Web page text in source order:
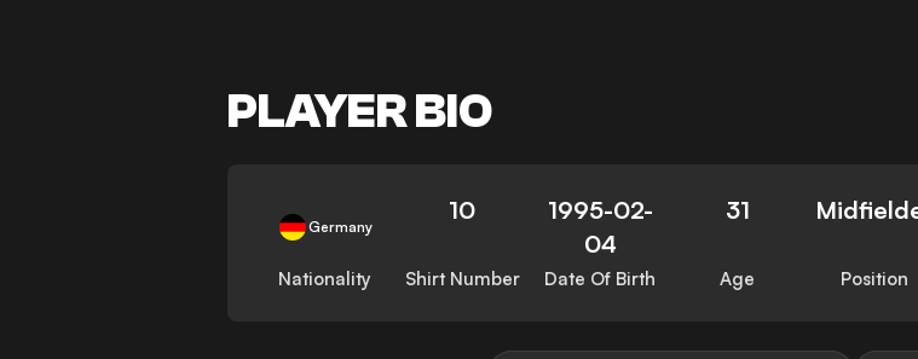
PLAYER BIO
Germany
Nationality
10
Shirt Number
1995-02-
04
Date Of Birth
31
Age Position